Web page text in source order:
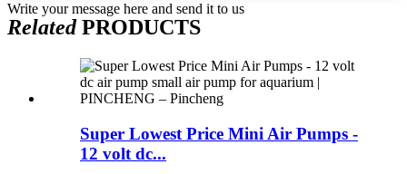
Write your message here and send it to us
RelatedPRODUCTS
Super Lowest Price Mini Air Pumps -
12 volt dc...